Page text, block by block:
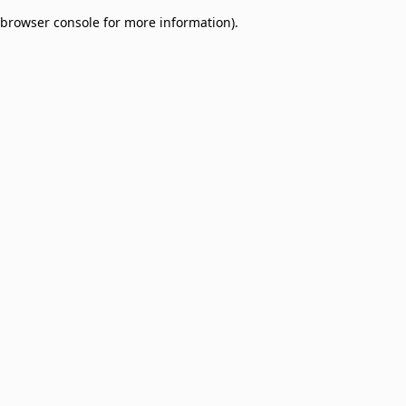
browser console for more information).